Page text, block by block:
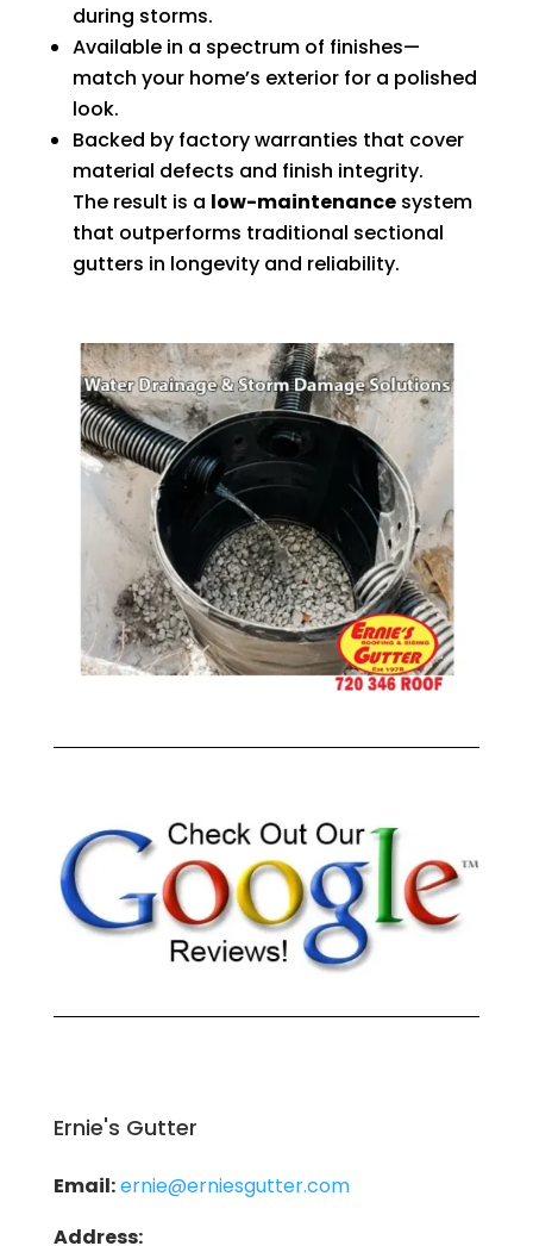
during storms.
Available in a spectrum of finishes—
match your home’s exterior for a polished
look.
Backed by factory warranties that cover
material defects and finish integrity.
The result is a low-maintenancesystem
that outperforms traditional sectional
gutters in longevity and reliability.
Ernie's Gutter
Email:ernie@erniesgutter.com
Address: